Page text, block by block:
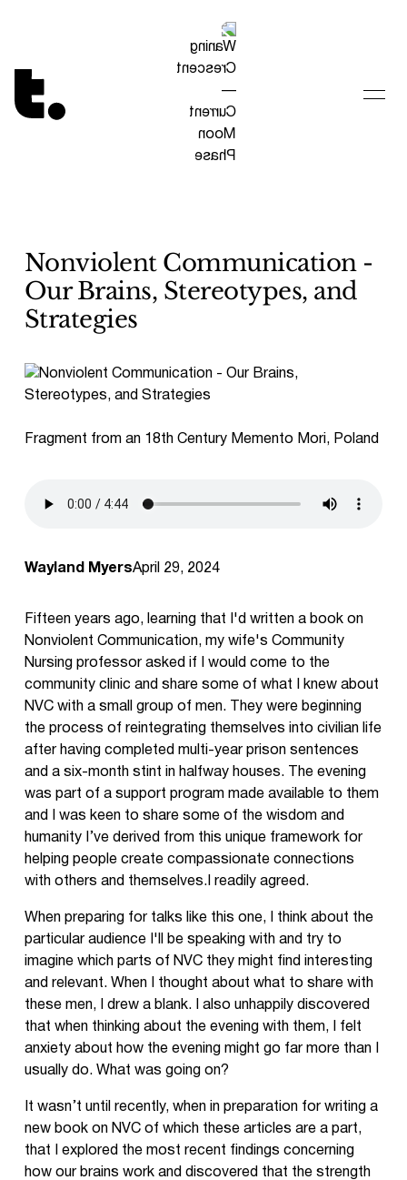
Tetragrammaton logo - link to Homepage
Nonviolent Communication -
Our Brains, Stereotypes, and
Strategies
Fragment from an 18th Century Memento Mori, Poland
Wayland MyersApril 29, 2024
Fifteen years ago, learning that I'd written a book on
Nonviolent Communication, my wife's Community
Nursing professor asked if I would come to the
community clinic and share some of what I knew about
NVC with a small group of men. They were beginning
the process of reintegrating themselves into civilian life
after having completed multi-year prison sentences
and a six-month stint in halfway houses. The evening
was part of a support program made available to them
and I was keen to share some of the wisdom and
humanity I’ve derived from this unique framework for
helping people create compassionate connections
with others and themselves.I readily agreed.
When preparing for talks like this one, I think about the
particular audience I'll be speaking with and try to
imagine which parts of NVC they might find interesting
and relevant. When I thought about what to share with
these men, I drew a blank. I also unhappily discovered
that when thinking about the evening with them, I felt
anxiety about how the evening might go far more than I
usually do. What was going on?
It wasn’t until recently, when in preparation for writing a
new book on NVC of which these articles are a part,
that I explored the most recent findings concerning
how our brains work and discovered that the strength